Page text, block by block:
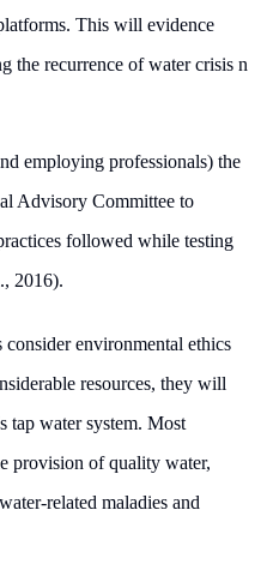
This will evidence
the recurrence of water crisis n
employing professionals) the
Advisory Committee to
followed while testing
2016).
consider environmental ethics
resources, they will
tap water system. Most
provision of quality water,
related maladies and